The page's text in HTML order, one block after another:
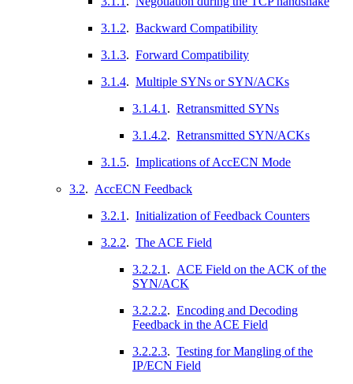
3.1.2. Backward Compatibility
3.1.3. Forward Compatibility
3.1.4. Multiple SYNs or SYN/ACKs
3.1.4.1 . Retransmitted SYNs
3.1.4.2. Retransmitted SYN/ACKs
3.1.5. Implications of AccECN Mode
3.2. AccECN Feedback
3.2.1 . Initialization of Feedback Counters
3.2.2. The ACE Field
3.2.2.1 . ACE Field on the ACK of the
SYN/ACK
3.2.2.2. Encoding and Decoding
Feedback in the ACE Field
3.2.2.3. Testing for Mangling of the
IP/ECN Field